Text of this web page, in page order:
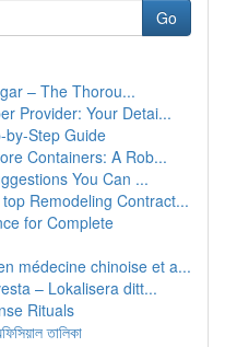
Go
– The Thorou...
Provider: Your Detai...
by-Step Guide
Containers: A Rob...
You Can ...
Remodeling Contract...
for Complete
médecine chinoise et a...
– Lokalisera ditt...
Rituals
তালিকা